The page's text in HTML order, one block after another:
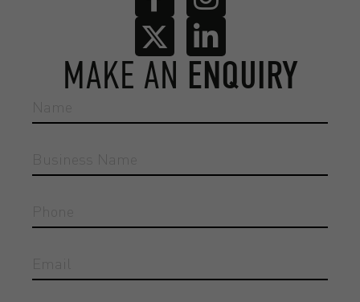
MAKE AN ENQUIRY